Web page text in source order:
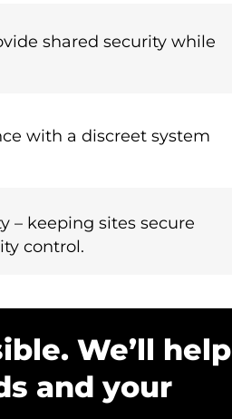
shared security while
with a discreet system
– keeping sites secure
control.
We’ll help
and your